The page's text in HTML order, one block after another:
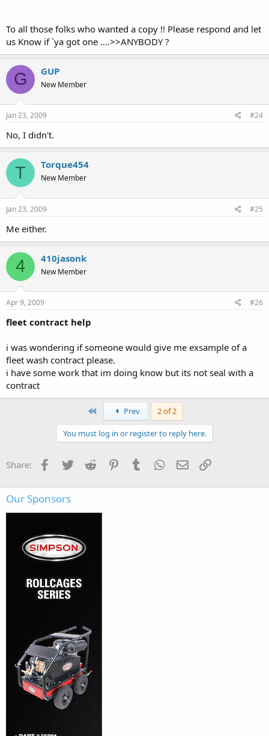
To all those folks who wanted a copy !! Please respond and let
us Know if `ya got one ....>>ANYBODY ?
G GUP
New Member
Jan 23, 2009 #24
No, I didn't.
T Torque454
New Member
Jan 23, 2009 #25
Me either.
4 410jasonk
New Member
Apr 9, 2009 #26
fleet contract help
i was wondering if someone would give me exsample of a
fleet wash contract please.
i have some work that im doing know but its not seal with a
contract
First Prev 2 of 2
You must log in or register to reply here.
Share: Facebook
Twitter Reddit PinterestTumblr WhatsApp
Email
Our Sponsors